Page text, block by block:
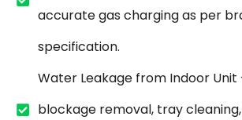
accurate gas charging as per
specification.
Water Leakage from Indoor Unit
blockage removal, tray